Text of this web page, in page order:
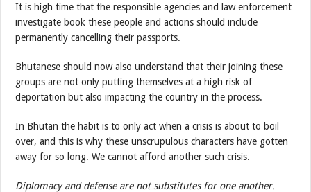
It is high time that the responsible agencies and law enforcement
investigate book these people and actions should include
permanently cancelling their passports.
Bhutanese should now also understand that their joining these
groups are not only putting themselves at a high risk of
deportation but also impacting the country in the process.
In Bhutan the habit is to only act when a crisis is about to boil
over, and this is why these unscrupulous characters have gotten
away for so long. We cannot afford another such crisis.
Diplomacy and defense are not substitutes for one another.